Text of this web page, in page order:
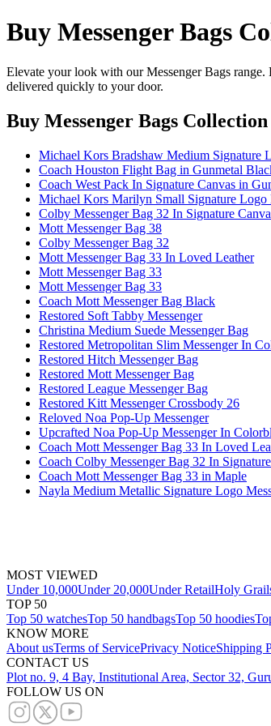
Buy Messenger Bags
Elevate your look with our Messenger Bags
delivered quickly to your door.
Buy Messenger Bags
Michael Kors Bradshaw Medium Signature
Coach Houston Flight Bag in Gunmetal
Coach West Pack In Signature Canvas in
Michael Kors Marilyn Small Signature Logo
Colby Messenger Bag 32 In Signature
Mott Messenger Bag 38
Colby Messenger Bag 32
Mott Messenger Bag 33 In Loved Leather
Mott Messenger Bag 33
Mott Messenger Bag 33
Coach Mott Messenger Bag Black
Restored Soft Tabby Messenger
Christina Medium Suede Messenger Bag
Restored Metropolitan Slim Messenger In
Restored Hitch Messenger Bag
Restored Mott Messenger Bag
Restored League Messenger Bag
Restored Kitt Messenger Crossbody 26
Reloved Noa Pop-Up Messenger
Upcrafted Noa Pop-Up Messenger In
Coach Mott Messenger Bag 33 In Loved
Coach Colby Messenger Bag 32 In
Coach Mott Messenger Bag 33 in Maple
Nayla Medium Metallic Signature Logo
MOST VIEWED
Under 10,000Under 20,000Under RetailHoly
TOP 50
Top 50 watchesTop 50 handbagsTop 50 hoodies
KNOW MORE
About usTerms of ServicePrivacy NoticeShipping
CONTACT US
Plot no. 9, 4 Bay, Institutional Area, Sector 32,
FOLLOW US ON